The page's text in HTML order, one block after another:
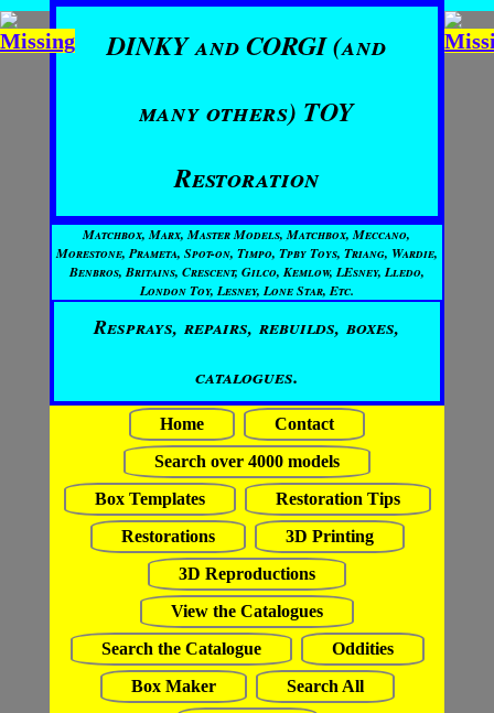
DINKY and CORGI (and
many others) TOY
Restoration
Matchbox, Marx, Master Models, Matchbox, Meccano,
Morestone, Prameta, Spot-on, Timpo, Tpby Toys, Triang, Wardie,
Benbros, Britains, Crescent, Gilco, Kemlow, LEsney, Lledo,
London Toy, Lesney, Lone Star, Etc.
Resprays, repairs, rebuilds, boxes,
catalogues.
Home
Contact
Search over 4000 models
Box Templates
Restoration Tips
Restorations
3D Printing
3D Reproductions
View the Catalogues
Search the Catalogue
Oddities
Box Maker
Search All